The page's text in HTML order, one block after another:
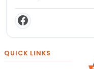
QUICK LINKS